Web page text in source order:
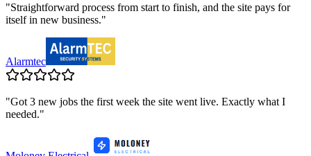
"Straightforward process from start to finish, and the site pays for
itself in new business."
Alarmtec
"Got 3 new jobs the first week the site went live. Exactly what I
needed."